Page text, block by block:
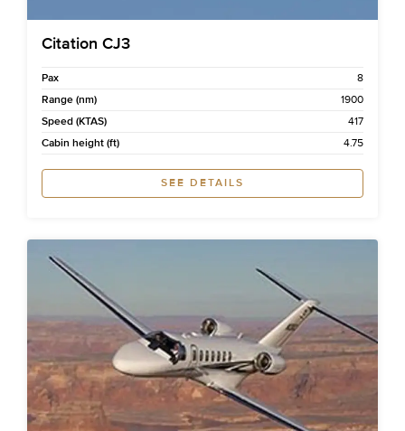
Citation CJ3
Pax
8
Range (nm)
1900
Speed (KTAS)
417
Cabin height (ft)
4.75
SEE DETAILS